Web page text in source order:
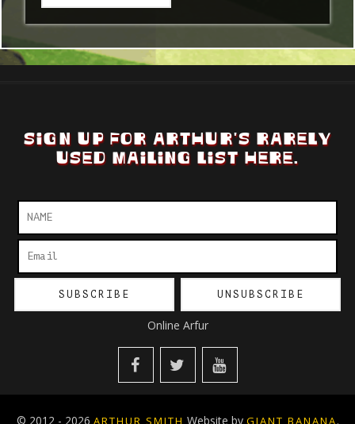
SIGN UP FOR ARTHUR'S RARELY
USED MAILING LIST HERE.
Online Arfur
© 2012 - 2026 ARTHUR SMITH Website by GIANT BANANA.